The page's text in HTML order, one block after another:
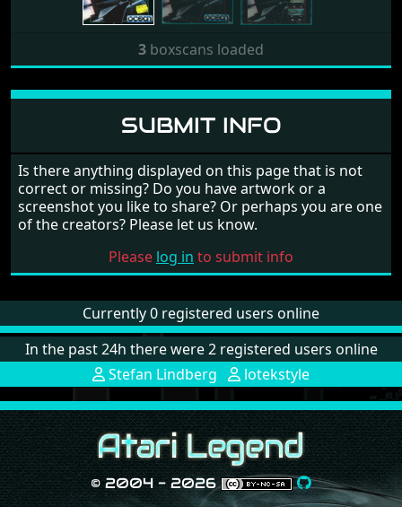
3 boxscans loaded
SUBMIT INFO
Is there anything displayed on this page that is not
correct or missing? Do you have artwork or a
screenshot you like to share? Or perhaps you are one
of the creators? Please let us know.
Please log in to submit info
Currently 0 registered users online
In the past 24h there were 2 registered users online
Stefan Lindberg
lotekstyle
© 2004 - 2026